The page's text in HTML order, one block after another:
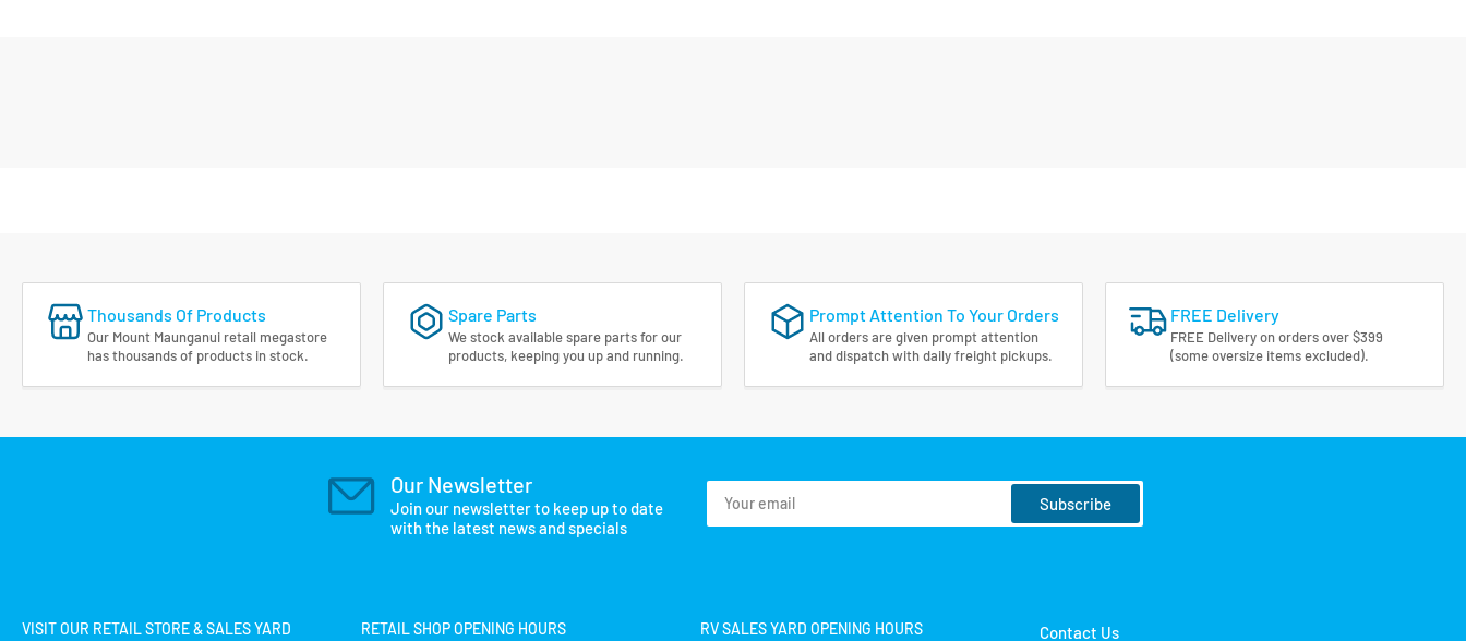
Thousands Of Products
Our Mount Maunganui retail megastore
has thousands of products in stock.
Spare Parts
We stock available spare parts for our
products, keeping you up and running.
Prompt Attention To Your Orders
All orders are given prompt attention
and dispatch with daily freight pickups.
FREE Delivery
FREE Delivery on orders over $399
(some oversize items excluded).
Our Newsletter
Join our newsletter to keep up to date
with the latest news and specials
Your
email
Subscribe
VISIT OUR RETAIL STORE & SALES YARD RETAIL SHOP OPENING HOURS RV SALES YARD OPENING HOURS Contact Us